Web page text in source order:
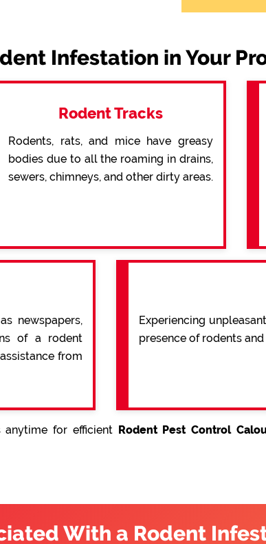
Infestation in Your
Rodent Tracks
Rodents, rats, and mice have greasy
bodies due to all the roaming in drains,
sewers, chimneys, and other dirty areas.
newspapers,
of a rodent
from
Experiencing
presence of rodents
for efficient Rodent Pest Control
With a Rodent